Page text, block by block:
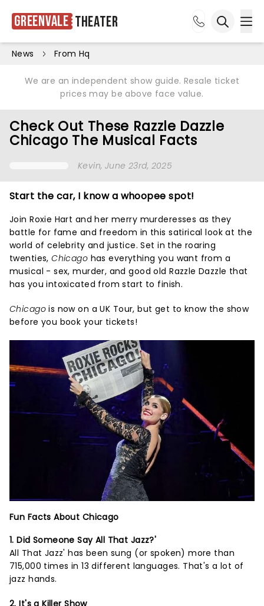
Greenvale Theater
News From Hq
We are an independent show guide. Resale ticket
prices may be above face value.
Check Out These Razzle Dazzle
Chicago The Musical Facts
Kevin, June 23rd, 2025
Start the car, I know a whoopee spot!
Join Roxie Hart and her merry murderesses as they
battle for fame and freedom in this satirical look at the
world of celebrity and justice. Set in the roaring
twenties,Chicago has everything you want from a
musical - sex, murder, and good old Razzle Dazzle that
has you intoxicated from start to finish.
Chicagois now on a UK Tour, but get to know the show
before you book your tickets!
Fun Facts About Chicago
1. Did Someone Say All That Jazz?'
All That Jazz' has been sung (or spoken) more than
715,000 times in 13 different languages. That's a lot of
jazz hands.